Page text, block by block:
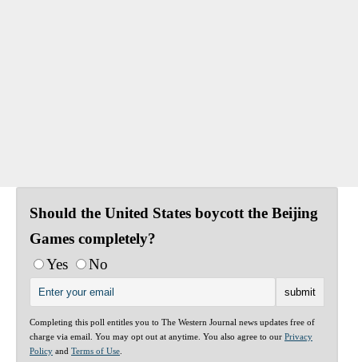
Should the United States boycott the Beijing
Games completely?
Yes
No
Completing this poll entitles you to The Western Journal news updates free of
charge via email. You may opt out at anytime. You also agree to our Privacy
Policy and Terms of Use